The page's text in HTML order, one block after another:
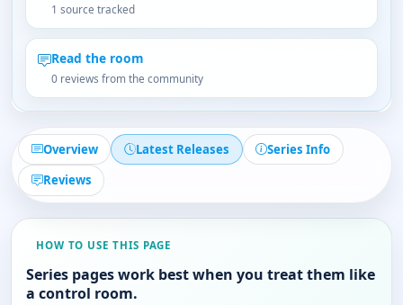
1 source tracked
Read the room
0 reviews from the community
Overview Latest Releases
Series Info
Reviews
HOW TO USE THIS PAGE
Series pages work best when you treat them like
a control room.